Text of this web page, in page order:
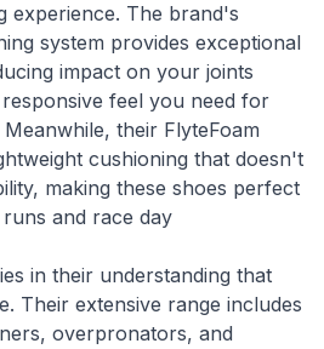
experience. The brand's
system provides exceptional
impact on your joints
feel you need for
their FlyteFoam
cushioning that doesn't
making these shoes perfect
and race day
in their understanding that
Their extensive range includes
overpronators, and